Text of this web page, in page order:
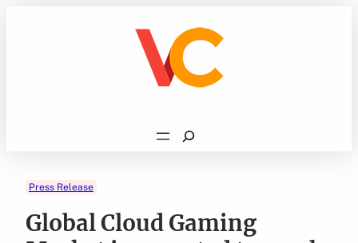
Search
Press Release
Global Cloud Gaming